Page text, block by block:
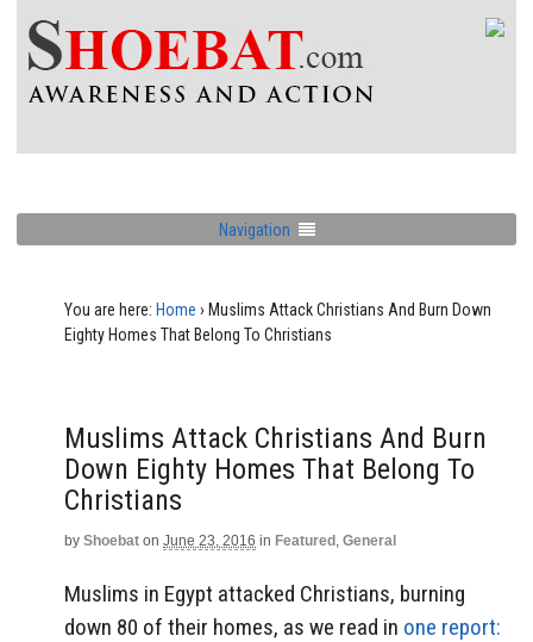
Navigation
You are here: Home › Muslims Attack Christians And Burn Down
Eighty Homes That Belong To Christians
Muslims Attack Christians And Burn
Down Eighty Homes That Belong To
Christians
by Shoebat on June 23, 2016 in Featured , General
Muslims in Egypt attacked Christians, burning
down 80 of their homes, as we read in one report: